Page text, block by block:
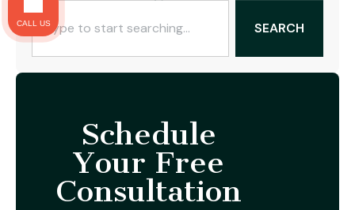
SEARCH
Schedule
Your Free
Consultation
CALL US